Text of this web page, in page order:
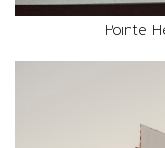
Pointe